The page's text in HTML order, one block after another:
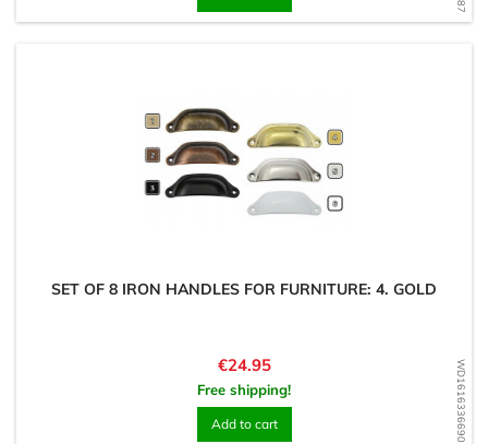
WD1616336690
SET OF 8 IRON HANDLES FOR FURNITURE: 4. GOLD
Price
€24.95
Free shipping!
Add to cart